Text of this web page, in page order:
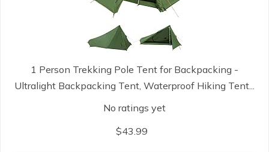
1 Person Trekking Pole Tent for Backpacking -
Ultralight Backpacking Tent, Waterproof Hiking Tent...
No ratings yet
$43.99